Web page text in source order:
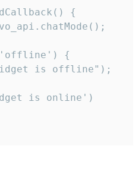
{
{
is offline");
is online')